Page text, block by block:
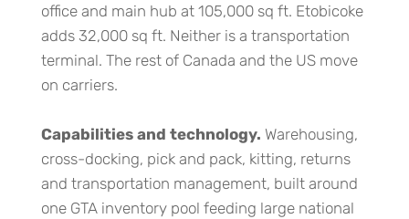
office and main hub at 105,000 sq ft. Etobicoke
adds 32,000 sq ft. Neither is a transportation
terminal. The rest of Canada and the US move
on carriers.
Capabilities and technology. Warehousing,
cross-docking, pick and pack, kitting, returns
and transportation management, built around
one GTA inventory pool feeding large national